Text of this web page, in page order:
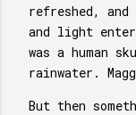
refreshed, and
and light
was a human
rainwater.
But then